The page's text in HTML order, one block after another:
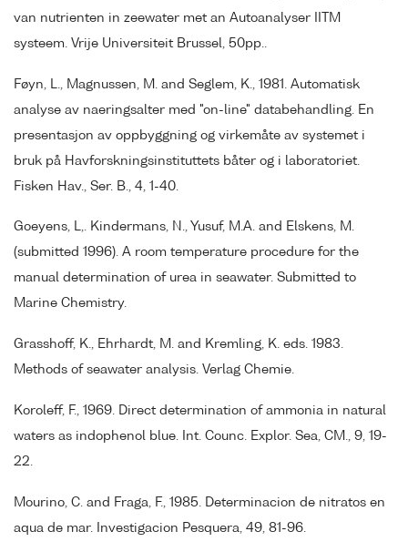
van nutrienten in zeewater met an Autoanalyser IITM
systeem. Vrije Universiteit Brussel, 50pp..
Føyn, L., Magnussen, M. and Seglem, K., 1981. Automatisk
analyse av naeringsalter med "on-line" databehandling. En
presentasjon av oppbyggning og virkemåte av systemet i
bruk på Havforskningsinstituttets båter og i laboratoriet.
Fisken Hav., Ser. B., 4, 1-40.
Goeyens, L,. Kindermans, N., Yusuf, M.A. and Elskens, M.
(submitted 1996). A room temperature procedure for the
manual determination of urea in seawater. Submitted to
Marine Chemistry.
Grasshoff, K., Ehrhardt, M. and Kremling, K. eds. 1983.
Methods of seawater analysis. Verlag Chemie.
Koroleff, F., 1969. Direct determination of ammonia in natural
waters as indophenol blue. Int. Counc. Explor. Sea, CM., 9, 19-
22.
Mourino, C. and Fraga, F., 1985. Determinacion de nitratos en
aqua de mar. Investigacion Pesquera, 49, 81-96.